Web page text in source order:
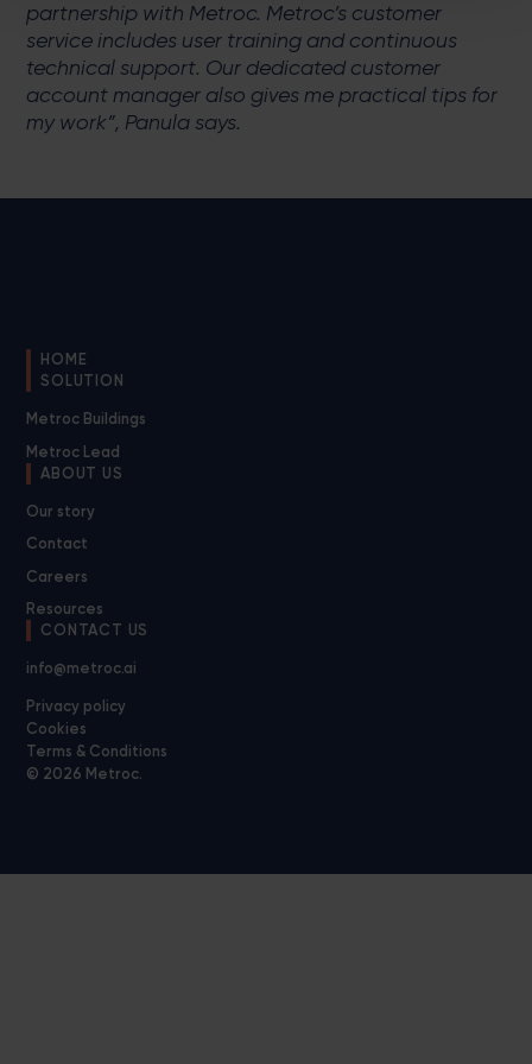
partnership with Metroc. Metroc’s customer
service includes user training and continuous
technical support. Our dedicated customer
account manager also gives me practical tips for
my work”, Panula says.
HOME
SOLUTION
Metroc Buildings
Metroc Lead
ABOUT US
Our story
Contact
Careers
Resources
CONTACT US
info@metroc.ai
Privacy policy
Cookies
Terms & Conditions
© 2026 Metroc.